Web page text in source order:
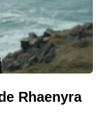
Rhaenyra